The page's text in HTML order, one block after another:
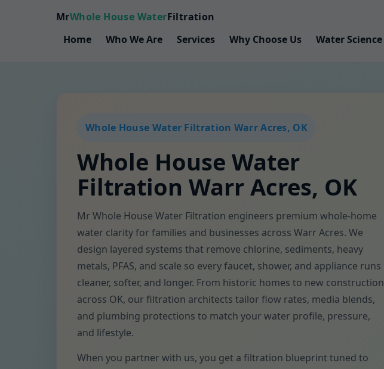
MrWhole House WaterFiltration
Home
Who We Are Services Why Choose Us Water Science
Whole House Water Filtration Warr Acres, OK
Whole House Water
Filtration Warr Acres, OK
Mr Whole House Water Filtration engineers premium whole-home
water clarity for families and businesses across Warr Acres. We
design layered systems that remove chlorine, sediments, heavy
metals, PFAS, and scale so every faucet, shower, and appliance runs
cleaner, softer, and longer. From historic homes to new construction
across OK, our filtration architects tailor flow rates, media blends,
and plumbing protections to match your water profile, pressure,
and lifestyle.
When you partner with us, you get a filtration blueprint tuned to